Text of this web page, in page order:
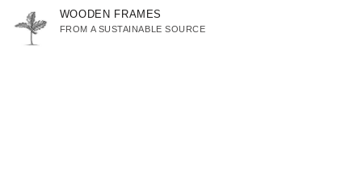
WOODEN FRAMES
FROM A SUSTAINABLE SOURCE